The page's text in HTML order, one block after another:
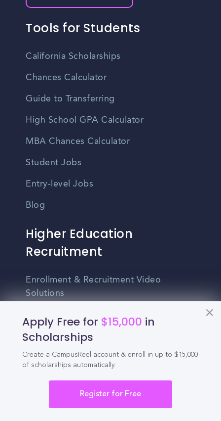
Apply Free for $15,000 in
Scholarships
Create a CampusReel account & enroll in up to $15,000
of scholarships automatically.
Register for Free
Tools for Students
California Scholarships
Chances Calculator
Guide to Transferring
High School GPA Calculator
MBA Chances Calculator
Student Jobs
Entry-level Jobs
Blog
Higher Education
Recruitment
Enrollment & Recruitment Video
Solutions
For Community Colleges
For Business Schools & MBA Programs
For Graduate Programs
Student Recruitment Playbook